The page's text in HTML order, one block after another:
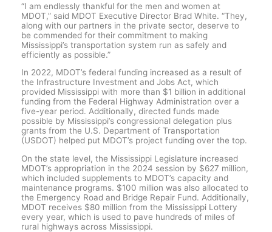
“I am endlessly thankful for the men and women at
MDOT,” said MDOT Executive Director Brad White. “They,
along with our partners in the private sector, deserve to
be commended for their commitment to making
Mississippi’s transportation system run as safely and
efficiently as possible.”
In 2022, MDOT’s federal funding increased as a result of
the Infrastructure Investment and Jobs Act, which
provided Mississippi with more than $1 billion in additional
funding from the Federal Highway Administration over a
five-year period. Additionally, directed funds made
possible by Mississippi’s congressional delegation plus
grants from the U.S. Department of Transportation
(USDOT) helped put MDOT’s project funding over the top.
On the state level, the Mississippi Legislature increased
MDOT’s appropriation in the 2024 session by $627 million,
which included supplements to MDOT’s capacity and
maintenance programs. $100 million was also allocated to
the Emergency Road and Bridge Repair Fund. Additionally,
MDOT receives $80 million from the Mississippi Lottery
every year, which is used to pave hundreds of miles of
rural highways across Mississippi.